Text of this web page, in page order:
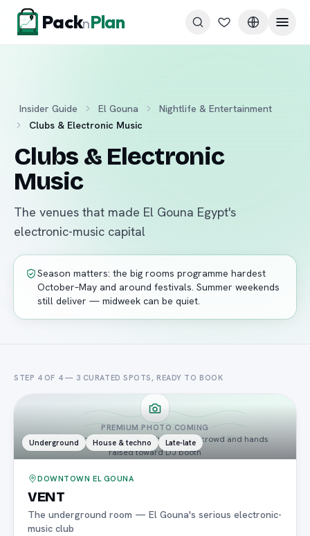
Skip to content
PacknPlan
Insider Guide El Gouna
Nightlife & Entertainment
Clubs & Electronic Music
Clubs & Electronic
Music
The venues that made El Gouna Egypt's
electronic-music capital
Season matters: the big rooms programme hardest
October–May and around festivals. Summer weekends
still deliver — midweek can be quiet.
STEP 4 OF 4 — 3 CURATEDSPOTS , READY TO BOOK
PREMIUM PHOTO COMING
dark club interior at VENT with strobe-lit crowd and hands
raised toward DJ booth
Underground House & techno Late-late
DOWNTOWN EL GOUNA
VENT
The underground room — El Gouna's serious electronic-
music club